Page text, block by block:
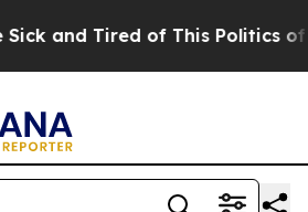
and Tired of This Politics of